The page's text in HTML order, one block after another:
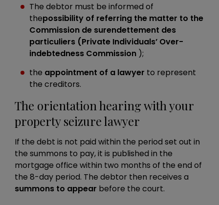
The debtor must be informed of
thepossibility of referring the matter to the
Commission de surendettement des
particuliers (Private Individuals’ Over-
indebtedness Commission );
the appointment of a lawyer to represent
the creditors.
The orientation hearing with your
property seizure lawyer
If the debt is not paid within the period set out in
the summons to pay, it is published in the
mortgage office within two months of the end of
the 8-day period. The debtor then receives a
summons to appear before the court.